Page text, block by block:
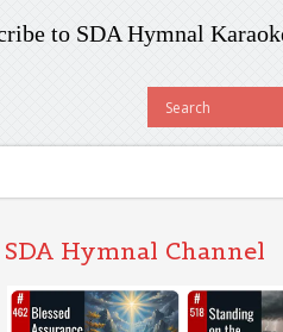
to SDA Hymnal
SDA Hymnal Channel